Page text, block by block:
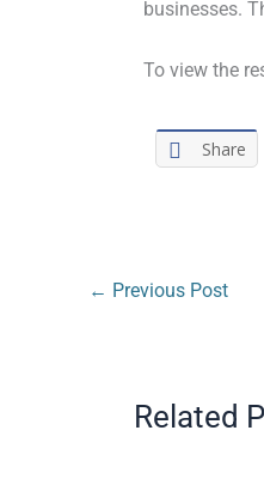
businesses.
To view the
Share
← Previous Post
Related